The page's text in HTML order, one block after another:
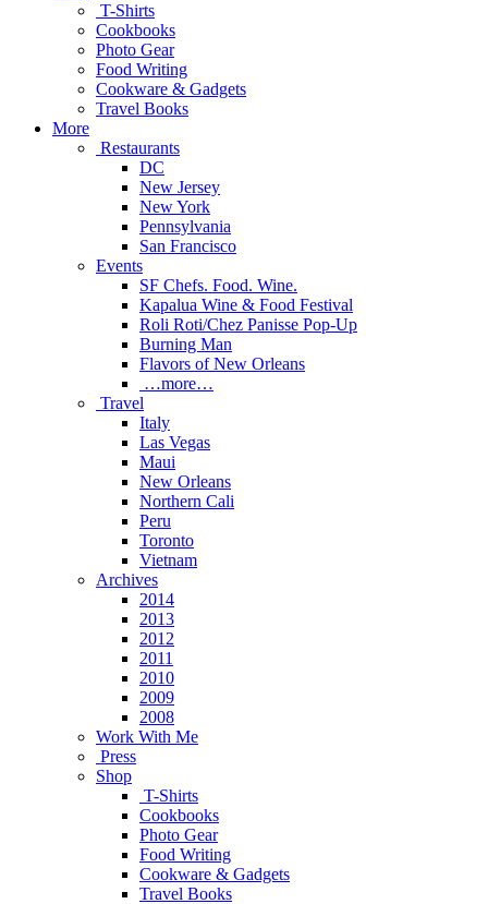
T-Shirts
Cookbooks
Photo Gear
Food Writing
Cookware & Gadgets
Travel Books
More
Restaurants
DC
New Jersey
New York
Pennsylvania
San Francisco
Events
SF Chefs. Food. Wine.
Kapalua Wine & Food Festival
Roli Roti/Chez Panisse Pop-Up
Burning Man
Flavors of New Orleans
…more…
Travel
Italy
Las Vegas
Maui
New Orleans
Northern Cali
Peru
Toronto
Vietnam
Archives
2014
2013
2012
2011
2010
2009
2008
Work With Me
Press
Shop
T-Shirts
Cookbooks
Photo Gear
Food Writing
Cookware & Gadgets
Travel Books